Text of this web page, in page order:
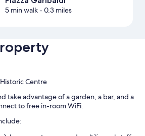
5 min walk- 0.3 miles
Centre
take advantage of a garden, a bar, and a
to free in-room WiFi.